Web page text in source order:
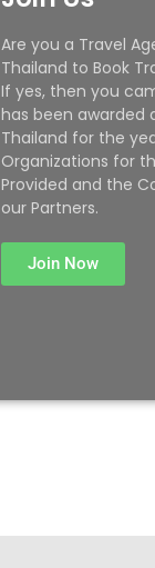
Are you a Travel
Thailand to Book
If yes, then you
has been awarded
Thailand for the
Organizations for
Provided and the
our Partners.
Join Now